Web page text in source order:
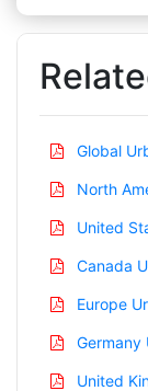
Global
North
United
Canada
Europe
Germany
United